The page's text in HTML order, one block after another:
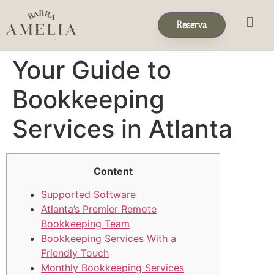
Reserva
Your Guide to
Bookkeeping
Services in Atlanta
Content
Supported Software
Atlanta’s Premier Remote
Bookkeeping Team
Bookkeeping Services With a
Friendly Touch
Monthly Bookkeeping Services